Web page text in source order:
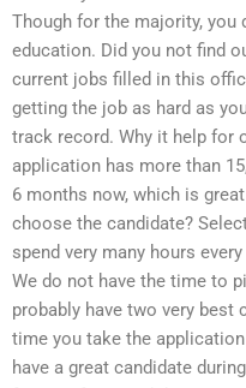
Though for the majority, you
education. Did you not find
current jobs filled in this
getting the job as hard as
track record. Why it help for
application has more than
6 months now, which is
choose the candidate?
spend very many hours
We do not have the time to
probably have two very best
time you take the
have a great candidate